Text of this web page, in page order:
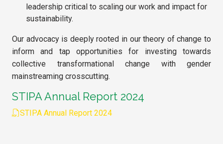
leadership critical to scaling our work and impact for
sustainability.
Our advocacy is deeply rooted in our theory of change to
inform and tap opportunities for investing towards
collective transformational change with gender
mainstreaming crosscutting.
STIPA Annual Report 2024
STIPA Annual Report 2024